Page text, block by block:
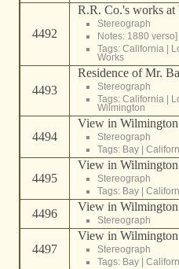
4492
R.R. Co.'s works
Stereograph
Notes: 1880 verso]
Tags: California |
Works
4493
Residence of Mr.
Stereograph
Tags: California |
Wilmington
4494
View in
Stereograph
Tags: Bay|
4495
View in
Stereograph
Tags: Bay|
4496
View in
Stereograph
4497
View in
Stereograph
Tags: Bay|